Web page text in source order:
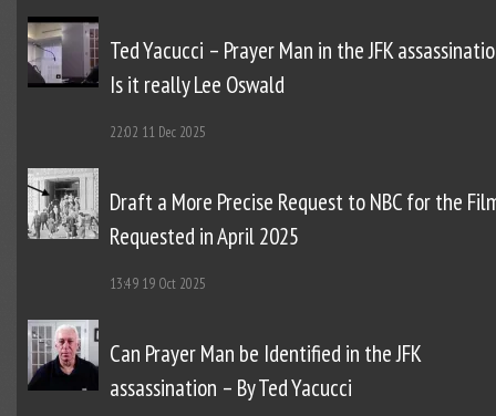
Ted Yacucci – Prayer Man in the JFK
Is it really Lee Oswald
22:02 11 Dec 2025
Draft a More Precise Request to NBC for the
Requested in April 2025
13:49 19 Oct 2025
Can Prayer Man be Identified in the JFK
assassination – By Ted Yacucci